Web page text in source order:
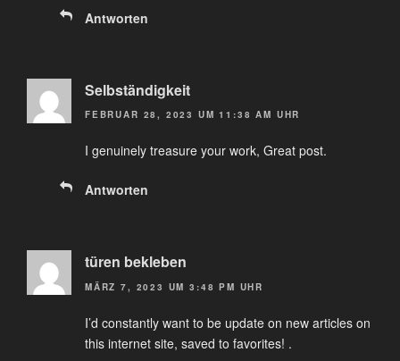
Antworten
Selbständigkeit
FEBRUAR 28, 2023 UM 11:38 AM UHR
I genuinely treasure your work, Great post.
Antworten
türen bekleben
MÄRZ 7, 2023 UM 3:48 PM UHR
I’d constantly want to be update on new articles on
this internet site, saved to favorites! .